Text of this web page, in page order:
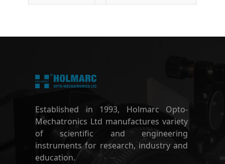
Established in 1993, Holmarc Opto-
Mechatronics Ltd manufactures variety
of scientific and engineering
instruments for research, industry and
education.